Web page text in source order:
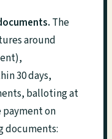
The
around
30 days,
balloting at
on
documents: